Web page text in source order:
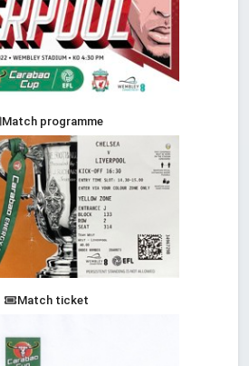
Match programme
Match ticket